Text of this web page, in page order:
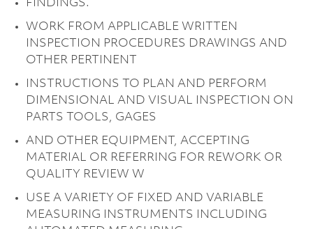
FINDINGS.
WORK FROM APPLICABLE WRITTEN
INSPECTION PROCEDURES DRAWINGS AND
OTHER PERTINENT
INSTRUCTIONS TO PLAN AND PERFORM
DIMENSIONAL AND VISUAL INSPECTION ON
PARTS TOOLS, GAGES
AND OTHER EQUIPMENT, ACCEPTING
MATERIAL OR REFERRING FOR REWORK OR
QUALITY REVIEW W
USE A VARIETY OF FIXED AND VARIABLE
MEASURING INSTRUMENTS INCLUDING